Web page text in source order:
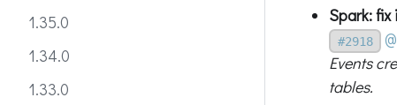
1.35.0
1.34.0
1.33.0
Spark: fix
#2918
Events
tables.